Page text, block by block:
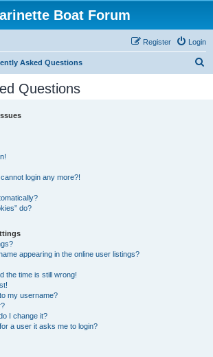
Boat Forum
Login
Register
Asked Questions
Questions
login any more?!
do?
appearing in the online user listings?
the time is still wrong!
my username?
I change it?
a user it asks me to login?